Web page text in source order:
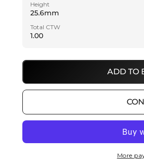
Height
25.6mm
Total CTW
1.00
ADD TO
More